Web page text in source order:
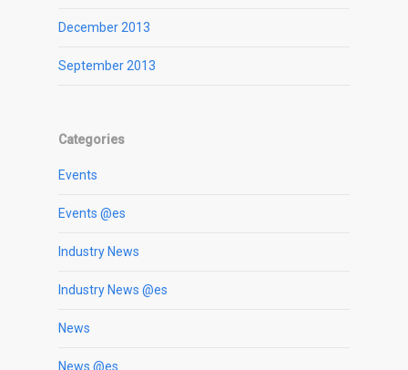
December 2013
September 2013
Categories
Events
Events @es
Industry News
Industry News @es
News
News @es